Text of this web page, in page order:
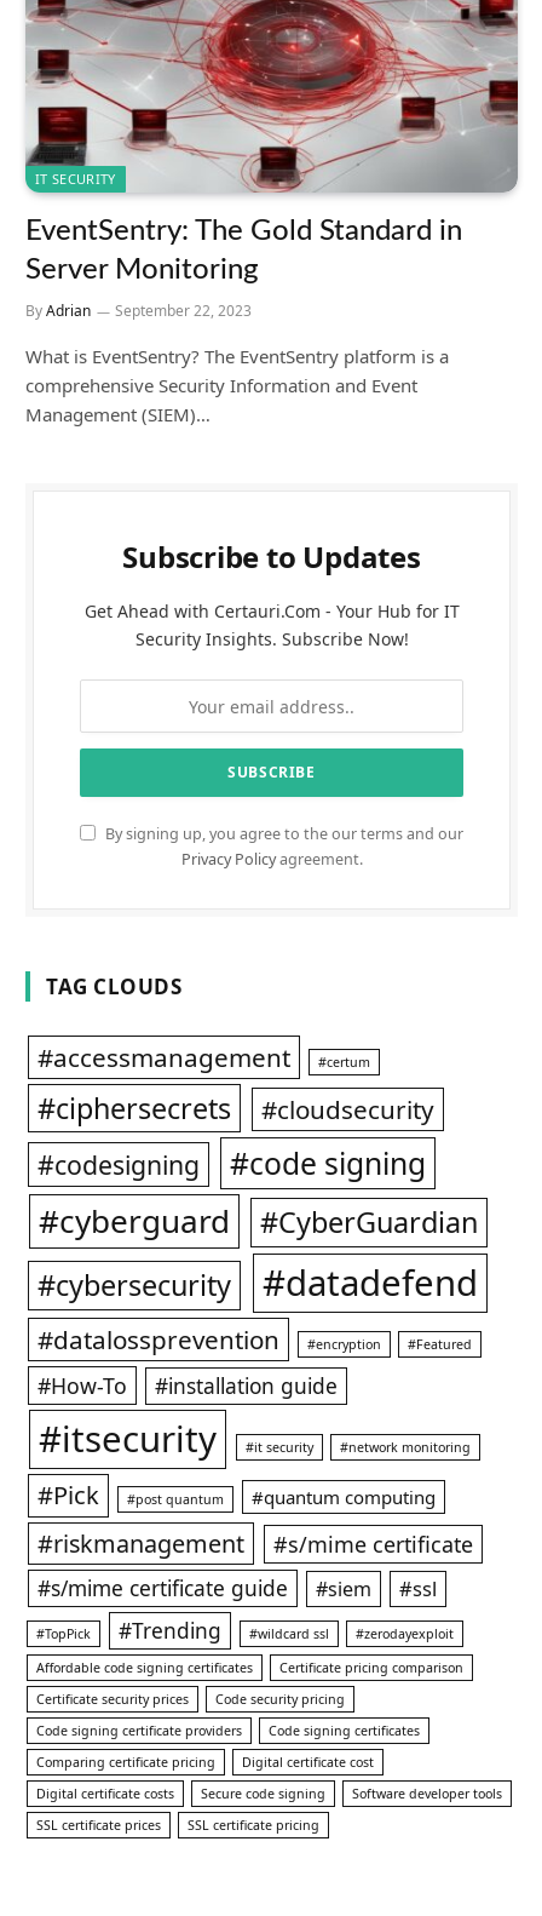
IT SECURITY
EventSentry: The Gold Standard in
Server Monitoring
ByAdrian September 22, 2023
What is EventSentry? The EventSentry platform is a
comprehensive Security Information and Event
Management (SIEM)…
Subscribe to Updates
Get Ahead with Certauri.Com - Your Hub for IT
Security Insights. Subscribe Now!
By signing up, you agree to the our terms and our
Privacy Policyagreement.
TAG CLOUDS
#accessmanagement #certum
#ciphersecrets #cloudsecurity
#codesigning #code signing
#cyberguard
#CyberGuardian
#cybersecurity
#datadefend
#datalossprevention #encryption #Featured
#How-To #installation guide
#itsecurity #it security #network monitoring
#Pick #post quantum #quantum computing
#riskmanagement #s/mime certificate
#s/mime certificate guide #siem #ssl
#TopPick #Trending #wildcard ssl
#zerodayexploit
Affordable code signing certificates
Certificate pricing comparison
Certificate security prices
Code security pricing
Code signing certificate providers
Code signing certificates
Comparing certificate pricing
Digital certificate cost
Digital certificate costs
Secure code signing
Software developer tools
SSL certificate prices
SSL certificate pricing